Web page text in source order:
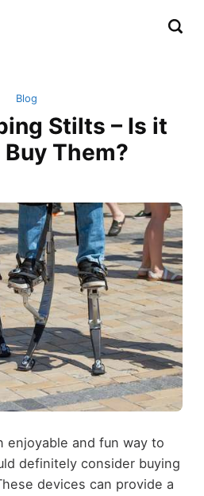
Blog
Stilts – Is it
Them?
enjoyable and fun way to
definitely consider buying
devices can provide a